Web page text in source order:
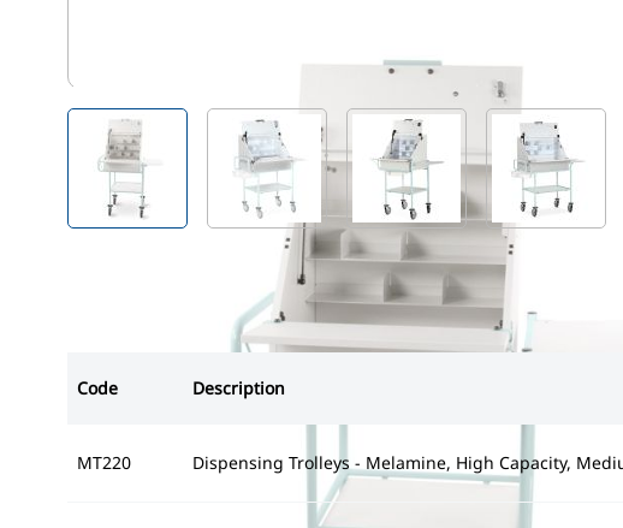
MT220
View larger imageView larger imageView larger imageView
Code Description
MT220 Dispensing Trolleys - Melamine, High Capacity,